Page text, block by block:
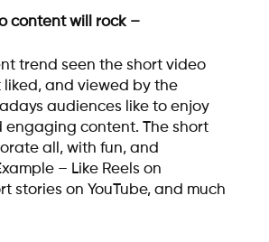
content will rock –
trend seen the short video
liked, and viewed by the
audiences like to enjoy
engaging content. The short
all, with fun, and
– Like Reels on
stories on YouTube, and much